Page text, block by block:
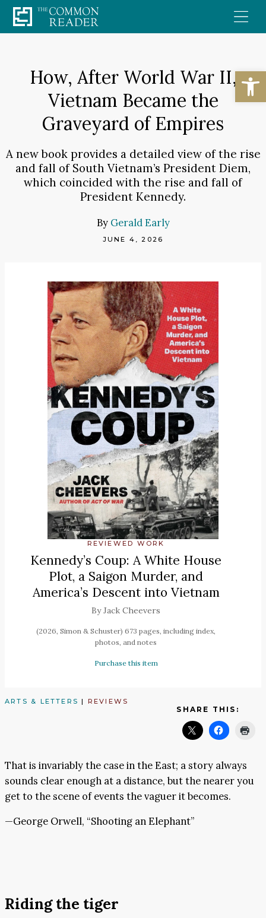
Skip
to
How, After World War II,
Vietnam Became the
Graveyard of Empires
A new book provides a detailed view of the rise
and fall of South Vietnam’s President Diem,
which coincided with the rise and fall of
President Kennedy.
By Gerald Early
JUNE 4, 2026
REVIEWED WORK
Kennedy’s Coup: A White House
Plot, a Saigon Murder, and
America’s Descent into Vietnam
By Jack Cheevers
(2026, Simon & Schuster) 673 pages, including index,
photos, and notes
Purchase this item
ARTS & LETTERS | REVIEWS
SHARE THIS:
That is invariably the case in the East; a story always
sounds clear enough at a distance, but the nearer you
get to the scene of events the vaguer it becomes.
—George Orwell, “Shooting an Elephant”
Riding the tiger